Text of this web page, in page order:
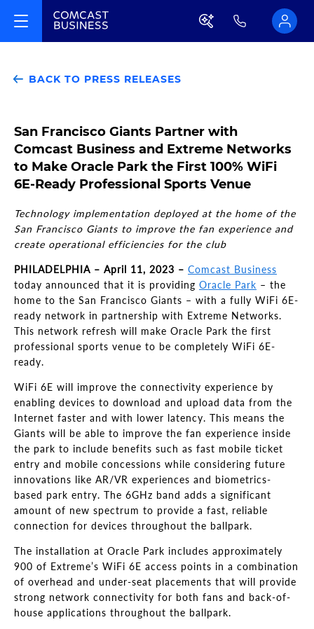
BACK TO PRESS RELEASES
San Francisco Giants Partner with
Comcast Business and Extreme Networks
to Make Oracle Park the First 100% WiFi
6E-Ready Professional Sports Venue
Technology implementation deployed at the home of the
San Francisco Giants to improve the fan experience and
create operational efficiencies for the club
PHILADELPHIA – April 11, 2023 – Comcast Business
today announced that it is providing Oracle Park – the
home to the San Francisco Giants – with a fully WiFi 6E-
ready network in partnership with Extreme Networks.
This network refresh will make Oracle Park the first
professional sports venue to be completely WiFi 6E-
ready.
WiFi 6E will improve the connectivity experience by
enabling devices to download and upload data from the
Internet faster and with lower latency. This means the
Giants will be able to improve the fan experience inside
the park to include benefits such as fast mobile ticket
entry and mobile concessions while considering future
innovations like AR/VR experiences and biometrics-
based park entry. The 6GHz band adds a significant
amount of new spectrum to provide a fast, reliable
connection for devices throughout the ballpark.
The installation at Oracle Park includes approximately
900 of Extreme’s WiFi 6E access points in a combination
of overhead and under-seat placements that will provide
strong network connectivity for both fans and back-of-
house applications throughout the ballpark.